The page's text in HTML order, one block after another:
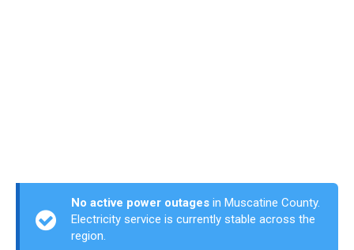
No active power outages in Muscatine County.
Electricity service is currently stable across the
region.